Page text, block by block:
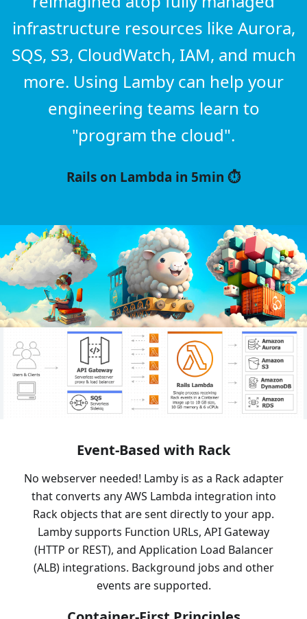
infrastructure resources like Aurora,
SQS, S3, CloudWatch, IAM, and much
more. Using Lamby can help your
engineering teams learn to
"program the cloud".
Rails on Lambda in 5min ⏱️
Event-Based with Rack
No webserver needed! Lamby is as a Rack adapter
that converts any AWS Lambda integration into
Rack objects that are sent directly to your app.
Lamby supports Function URLs, API Gateway
(HTTP or REST), and Application Load Balancer
(ALB) integrations. Background jobs and other
events are supported.